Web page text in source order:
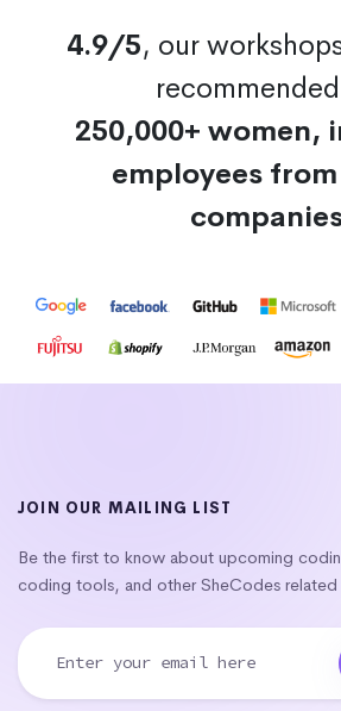
4.9/5, our
250,000+ women,
employees
JOIN OUR MAILING LIST
Be the first to know about upcoming
coding tools, and other SheCodes related